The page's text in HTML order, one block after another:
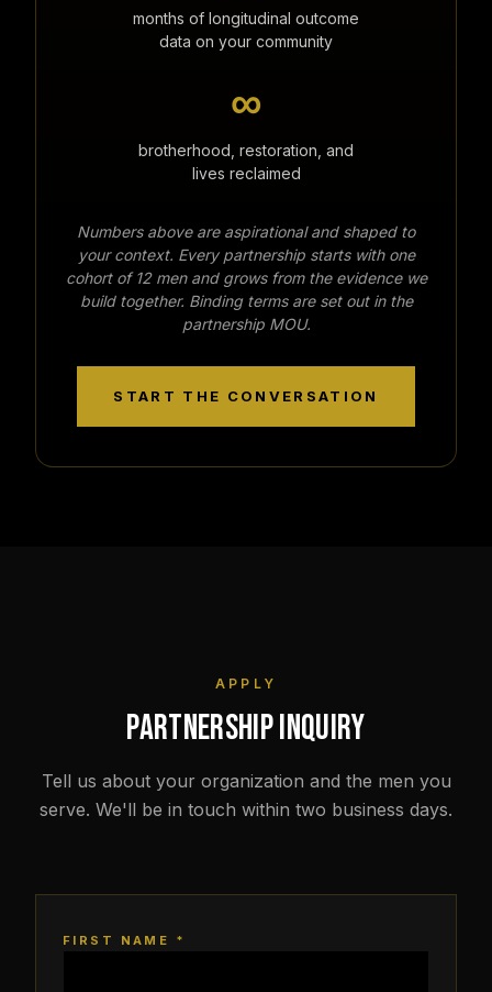
months of longitudinal outcome
data on your community
∞
brotherhood, restoration, and
lives reclaimed
Numbers above are aspirational and shaped to
your context. Every partnership starts with one
cohort of 12 men and grows from the evidence we
build together. Binding terms are set out in the
partnership MOU.
START THE CONVERSATION
APPLY
PARTNERSHIP INQUIRY
Tell us about your organization and the men you
serve. We'll be in touch within two business days.
FIRST NAME *